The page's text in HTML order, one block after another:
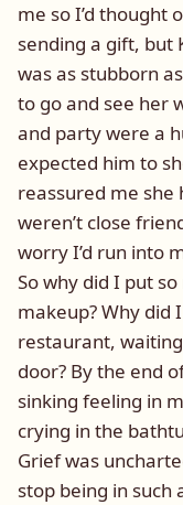
me so I’d thought
sending a gift, but
was as stubborn
to go and see her
and party were a
expected him to
reassured me she
weren’t close
worry I’d run into
So why did I put
makeup? Why did
restaurant,
door? By the end
sinking feeling in
crying in the
Grief was
stop being in such